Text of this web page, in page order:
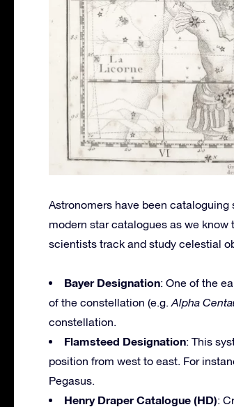
Astronomers have been
modern star catalogues as we
scientists track and study celestial
Bayer Designation: One of the
of the constellation (e.g. Alpha
constellation.
Flamsteed Designation: This
position from west to east. For
Pegasus.
Henry Draper Catalogue (HD):